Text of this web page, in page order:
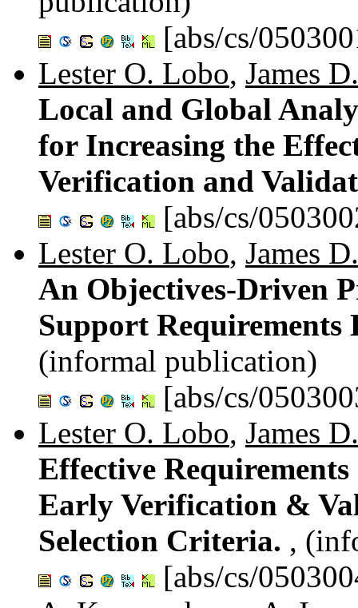
[abs/cs/
Lester O. Lobo, James
Local and Global
for Increasing the
Verification and
[abs/cs/
Lester O. Lobo, James
An Objectives-Driven
Support
(informal publication)
[abs/cs/
Lester O. Lobo, James
Effective
Early Verification &
Selection Criteria. ,
[abs/cs/